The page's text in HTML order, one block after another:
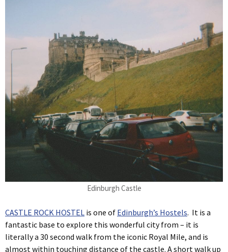
Edinburgh Castle
CASTLE ROCK HOSTEL is one of Edinburgh’s Hostels. It is a
fantastic base to explore this wonderful city from – it is
literally a 30 second walk from the iconic Royal Mile, and is
almost within touching distance of the castle. A short walk up